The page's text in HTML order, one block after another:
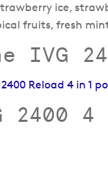
ice,
fruits, fresh
IVG
2400 Reload 4 in 1
2400